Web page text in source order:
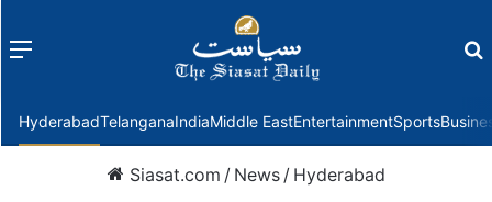
Menu
HyderabadTelanganaIndiaMiddle EastEntertainmentSports
Siasat.com / News / Hyderabad